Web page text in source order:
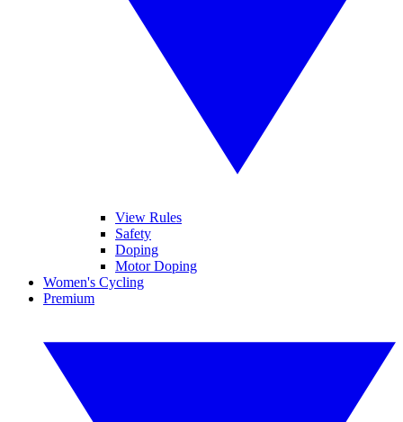
View Rules
Safety
Doping
Motor Doping
Women's Cycling
Premium